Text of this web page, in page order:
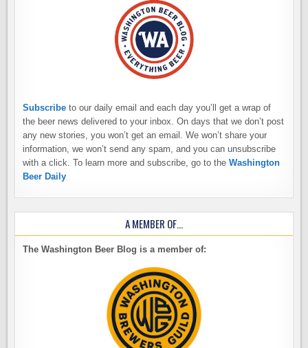
Subscribe to our daily email and each day you’ll get a wrap of
the beer news delivered to your inbox. On days that we don’t post
any new stories, you won’t get an email. We won’t share your
information, we won’t send any spam, and you can unsubscribe
with a click. To learn more and subscribe, go to theWashington
Beer Daily
A MEMBER OF…
The Washington Beer Blog is a member of: